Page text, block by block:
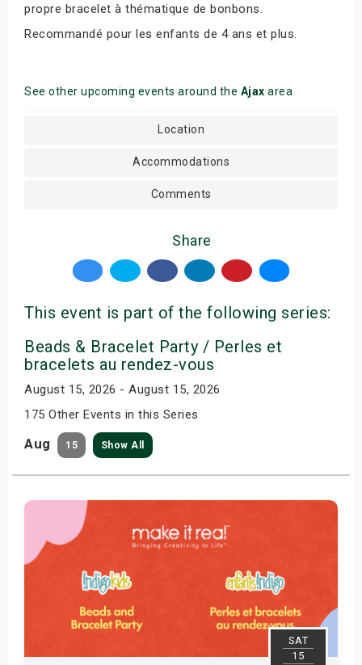
propre bracelet à thématique de bonbons.
Recommandé pour les enfants de 4 ans et plus.
See other upcoming events around the Ajax area
Location
Accommodations
Comments
Share
This event is part of the following series:
Beads & Bracelet Party / Perles et
bracelets au rendez-vous
August 15, 2026 - August 15, 2026
175 Other Events in this Series
Aug 15 Show All
SAT
15